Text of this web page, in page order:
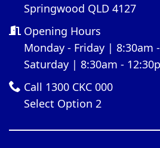
Springwood QLD 4127
Opening Hours
Monday - Friday | 8:30am
Saturday | 8:30am -
Call 1300 CKC 000
Select Option 2